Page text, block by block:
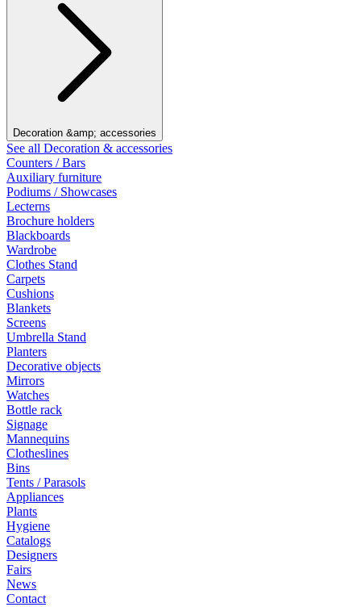
Decoration &amp; accessories
See all Decoration & accessories
Counters / Bars
Auxiliary furniture
Podiums / Showcases
Lecterns
Brochure holders
Blackboards
Wardrobe
Clothes Stand
Carpets
Cushions
Blankets
Screens
Umbrella Stand
Planters
Decorative objects
Mirrors
Watches
Bottle rack
Signage
Mannequins
Clotheslines
Bins
Tents / Parasols
Appliances
Plants
Hygiene
Catalogs
Designers
Fairs
News
Contact